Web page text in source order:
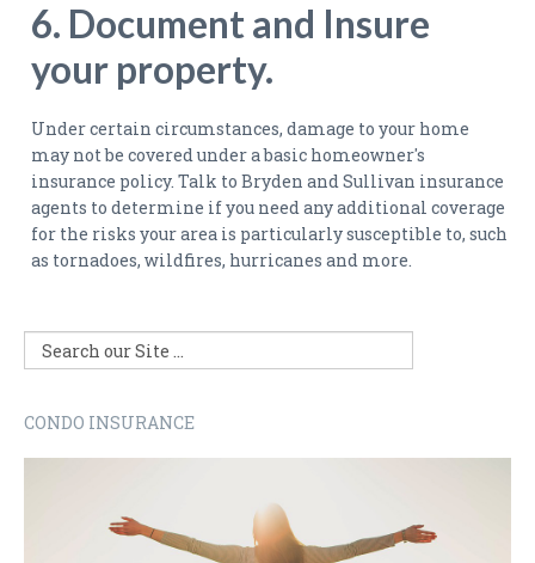
6. Document and Insure
your property.
Under certain circumstances, damage to your home
may not be covered under a basic homeowner's
insurance policy. Talk to Bryden and Sullivan insurance
agents to determine if you need any additional coverage
for the risks your area is particularly susceptible to, such
as tornadoes, wildfires, hurricanes and more.
CONDO INSURANCE